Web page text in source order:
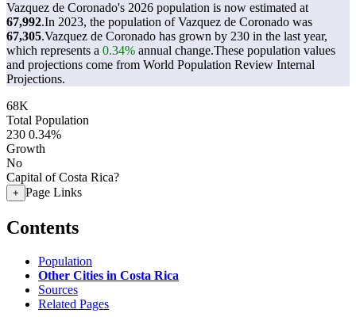
Vazquez de Coronado's 2026 population is now estimated at
67,992.In 2023, the population of Vazquez de Coronado was
67,305.Vazquez de Coronado has grown by 230 in the last year,
which represents a 0.34% annual change.These population values
and projections come from World Population Review Internal
Projections.
68K
Total Population
230 0.34%
Growth
No
Capital of Costa Rica?
+ Page Links
Contents
Population
Other Cities in Costa Rica
Sources
Related Pages